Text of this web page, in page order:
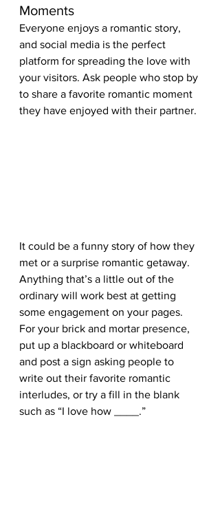
Moments
Everyone enjoys a romantic story,
and social media is the perfect
platform for spreading the love with
your visitors. Ask people who stop by
to share a favorite romantic moment
they have enjoyed with their partner.
It could be a funny story of how they
met or a surprise romantic getaway.
Anything that’s a little out of the
ordinary will work best at getting
some engagement on your pages.
For your brick and mortar presence,
put up a blackboard or whiteboard
and post a sign asking people to
write out their favorite romantic
interludes, or try a fill in the blank
such as “I love how ____.”